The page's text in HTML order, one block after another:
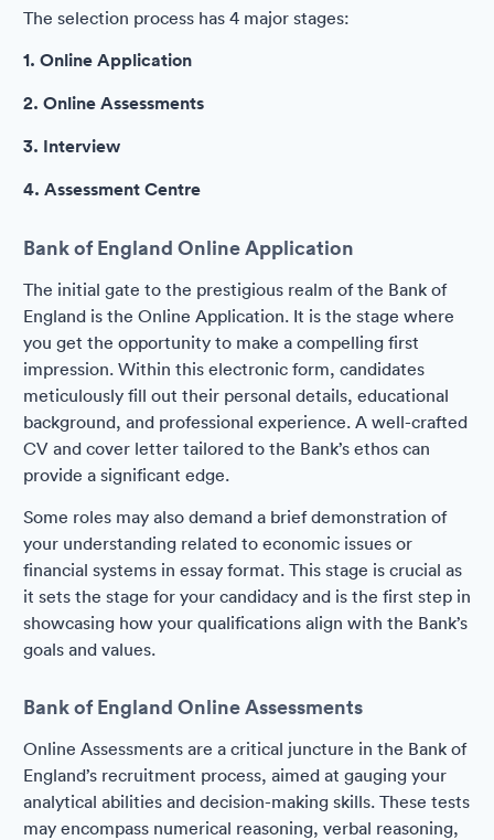
The selection process has 4 major stages:
1. Online Application
2. Online Assessments
3. Interview
4. Assessment Centre
Bank of England Online Application
The initial gate to the prestigious realm of the Bank of
England is the Online Application. It is the stage where
you get the opportunity to make a compelling first
impression. Within this electronic form, candidates
meticulously fill out their personal details, educational
background, and professional experience. A well-crafted
CV and cover letter tailored to the Bank’s ethos can
provide a significant edge.
Some roles may also demand a brief demonstration of
your understanding related to economic issues or
financial systems in essay format. This stage is crucial as
it sets the stage for your candidacy and is the first step in
showcasing how your qualifications align with the Bank’s
goals and values.
Bank of England Online Assessments
Online Assessments are a critical juncture in the Bank of
England’s recruitment process, aimed at gauging your
analytical abilities and decision-making skills. These tests
may encompass numerical reasoning, verbal reasoning,